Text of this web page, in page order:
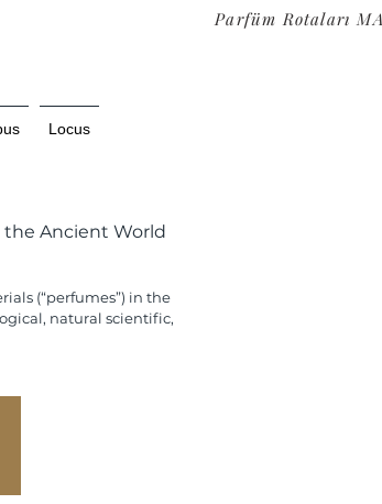
Parfüm Rotaları
Locus
Ancient World
(“perfumes”) in the
natural scientific,